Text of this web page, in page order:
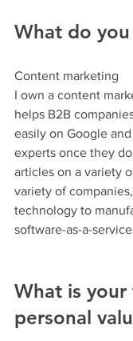
What do
Content marketing
I own a content
helps B2B
easily on Google
experts once they
articles on a variety
variety of
technology to
software-as-a-
What is your
personal